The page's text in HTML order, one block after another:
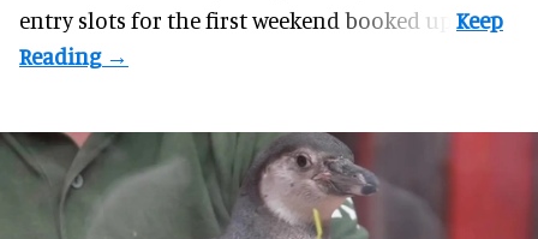
entry slots for the first weekend booked up.